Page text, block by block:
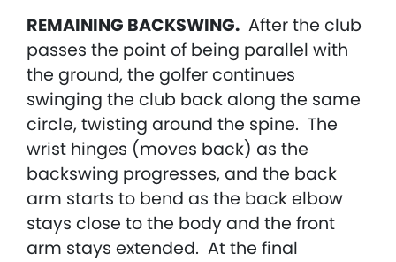
REMAINING BACKSWING. After the club
passes the point of being parallel with
the ground, the golfer continues
swinging the club back along the same
circle, twisting around the spine. The
wrist hinges (moves back) as the
backswing progresses, and the back
arm starts to bend as the back elbow
stays close to the body and the front
arm stays extended. At the final